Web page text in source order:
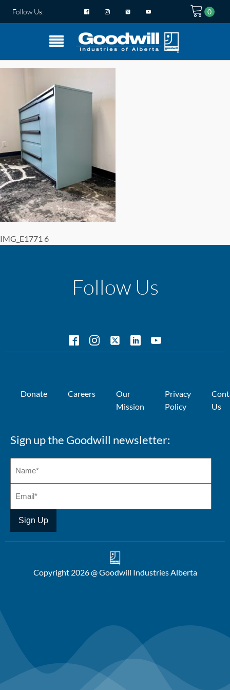
Follow Us:
IMG_E1771 6
Follow Us
Donate Careers
Our
Mission
Privacy
Policy
Us
Sign up the Goodwill newsletter:
Copyright 2026 @ Goodwill Industries Alberta